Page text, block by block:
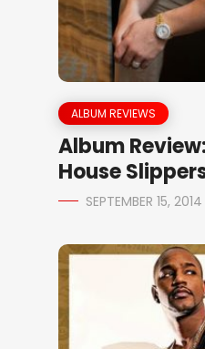
ALBUM REVIEWS
Album
House
SEPTEMBER 15, 2014